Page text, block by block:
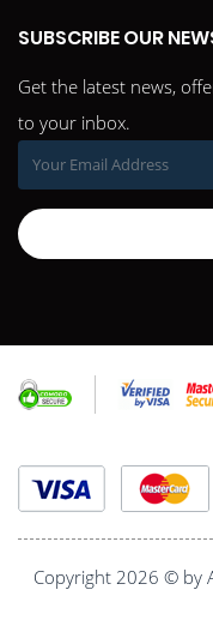
SUBSCRIBE OUR
Get the latest news,
to your inbox.
Copyright 2026 © by